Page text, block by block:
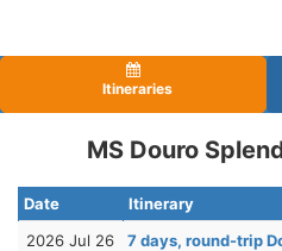
Itineraries
MS Douro
Date Itinerary
2026 Jul 26
7 days, round-trip